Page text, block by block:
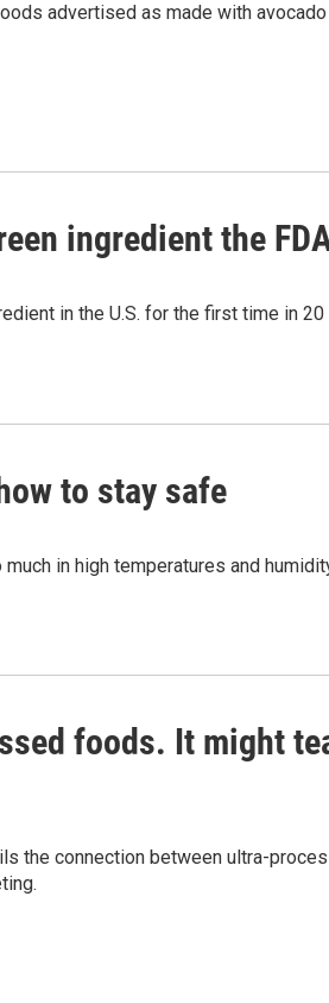
advertised as made with
ingredient the
in the U.S. for the first time in
to stay safe
in high temperatures and
foods. It might
the connection between ultra-